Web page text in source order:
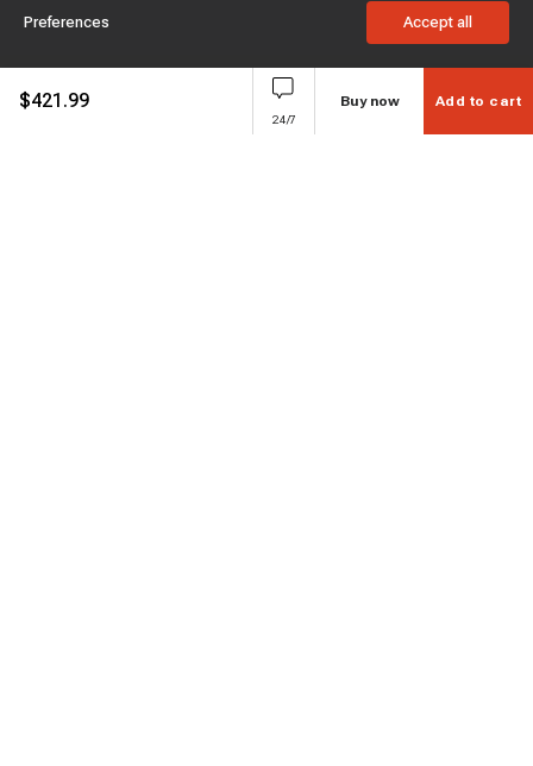
$421.99
24/7
Buy now Add to cart
Preferences Accept all